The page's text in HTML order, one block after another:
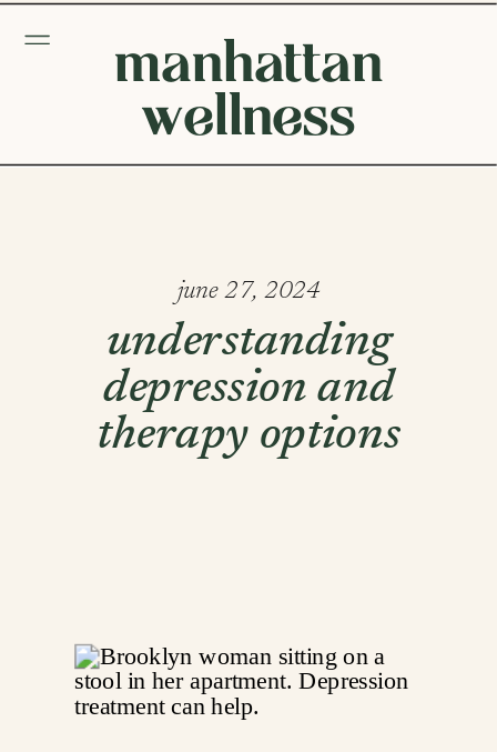
manhattan
wellness
understanding
depression and
therapy options
june 27, 2024